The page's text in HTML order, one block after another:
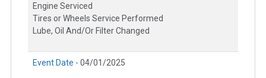
Engine Serviced
Tires or Wheels Service Performed
Lube, Oil And/Or Filter Changed
Event Date - 04/01/2025